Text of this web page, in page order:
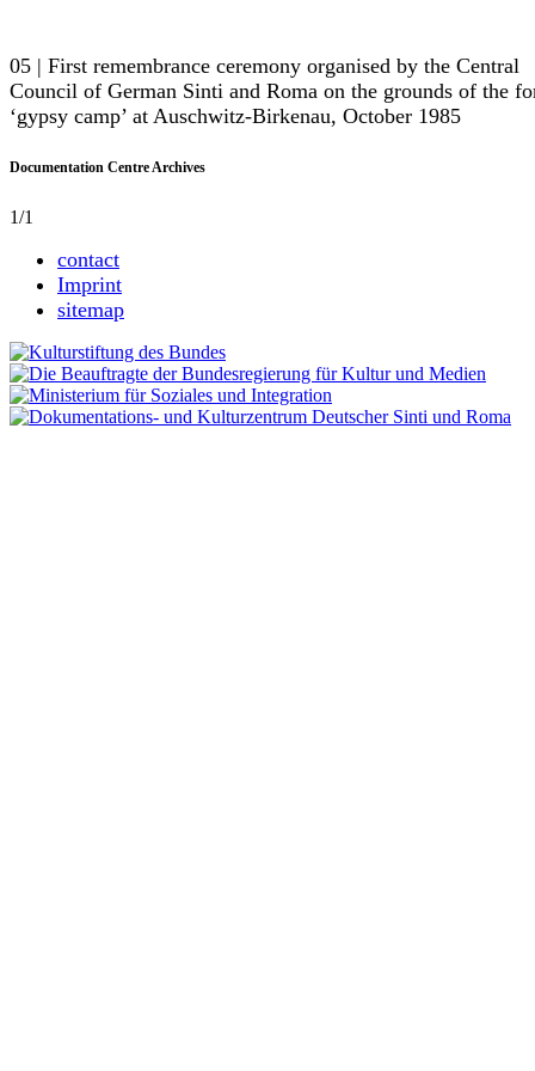
05 | First remembrance ceremony organised by the Central
Council of German Sinti and Roma on the grounds of the
‘gypsy camp’ at Auschwitz-Birkenau, October 1985
Documentation Centre Archives
1/1
contact
Imprint
sitemap